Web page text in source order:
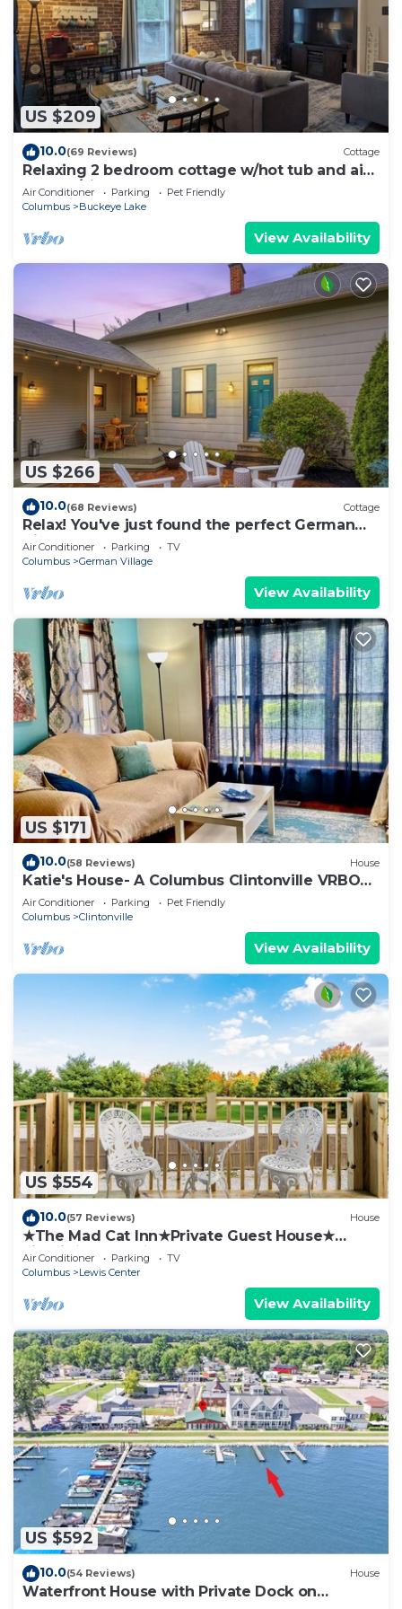
US $209
10.0(69 Reviews) Cottage
Relaxing 2 bedroom cottage w/hot tub and air
hockey/ping pong table
Air Conditioner Parking
Pet Friendly
Columbus
Buckeye Lake
View Availability
US $266
10.0(68 Reviews) Cottage
Relax! You've just found the perfect German
Village Getaway Home
Air Conditioner Parking
TV
Columbus
German Village
View Availability
US $171
10.0(58 Reviews) House
Katie's House- A Columbus Clintonville VRBO
House
Air Conditioner Parking
Pet Friendly
Columbus
Clintonville
View Availability
US $554
10.0(57 Reviews) House
★The Mad Cat Inn★Private Guest House★
FirePit★HotTub★
Air Conditioner Parking
TV
Columbus
Lewis Center
View Availability
US $592
10.0(54 Reviews) House
Waterfront House with Private Dock on